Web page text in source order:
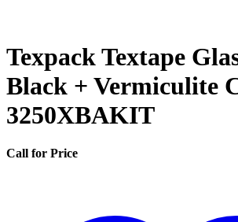
Texpack Textape
Black + Vermiculite
3250XBAKIT
Call for Price